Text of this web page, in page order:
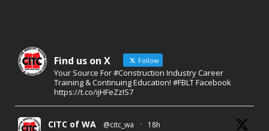
Find us on X Follow
Your Source For #Construction Industry Career
Training & Continuing Education! #FBLT Facebook
https://t.co/ijHFeZzIS7
CITC of WA @citc_wa · 18h